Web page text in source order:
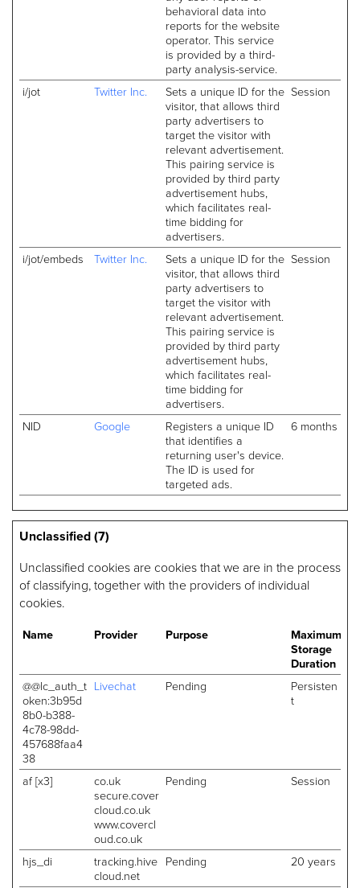
behavioral data into
reports for the website
operator. This service
is provided by a third-
party analysis-service.
i/jot
Twitter Inc.
Sets a unique ID for the
visitor, that allows third
party advertisers to
target the visitor with
relevant advertisement.
This pairing service is
provided by third party
advertisement hubs,
which facilitates real-
time bidding for
advertisers.
Session
i/jot/embeds Twitter Inc.
Sets a unique ID for the
visitor, that allows third
party advertisers to
target the visitor with
relevant advertisement.
This pairing service is
provided by third party
advertisement hubs,
which facilitates real-
time bidding for
advertisers.
Session
NID Google
Registers a unique ID
that identifies a
returning user's device.
The ID is used for
targeted ads.
6 months
Unclassified (7)
Unclassified cookies are cookies that we are in the process
of classifying, together with the providers of individual
cookies.
Name
Provider Purpose
Maximum
Storage
Duration
@@lc_auth_t
oken:3b95d
8b0-b388-
4c78-98dd-
457688faa4
38
Livechat Pending
Persisten
t
af [x3]
co.uk
secure.cover
cloud.co.uk
www.covercl
oud.co.uk
Pending Session
hjs_di
tracking.hive
cloud.net
Pending 20 years